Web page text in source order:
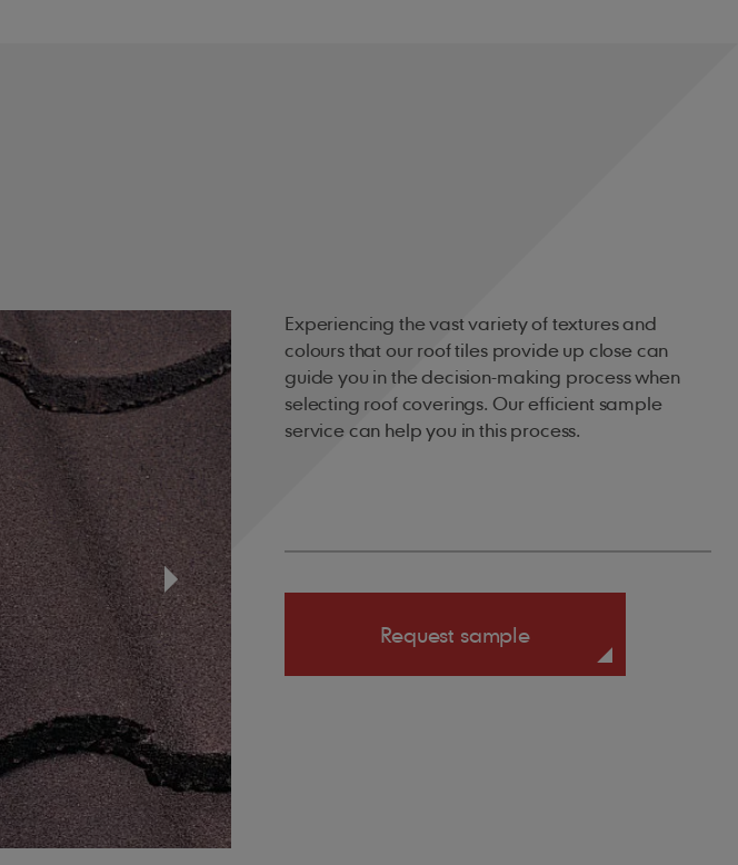
Experiencing the vast variety of textures and
colours that our roof tiles provide up close can
guide you in the decision-making process when
selecting roof coverings. Our efficient sample
service can help you in this process.
Request sample